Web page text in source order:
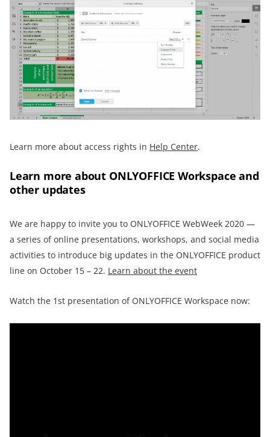
Learn more about access rights in Help Center.
Learn more about ONLYOFFICE Workspace and
other updates
We are happy to invite you to ONLYOFFICE WebWeek 2020 —
a series of online presentations, workshops, and social media
activities to introduce big updates in the ONLYOFFICE product
line on October 15 – 22. Learn about the event
Watch the 1st presentation of ONLYOFFICE Workspace now: